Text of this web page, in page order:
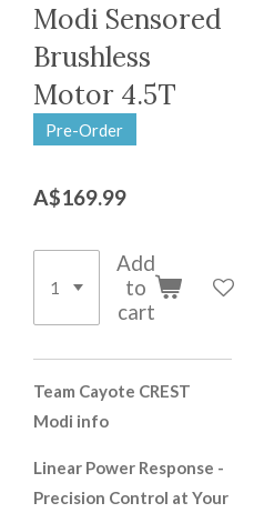
Modi Sensored
Brushless
Motor 4.5T
Pre-Order
A$169.99
Add
to
cart
Team Cayote CREST
Modi info
Linear Power Response -
Precision Control at Your